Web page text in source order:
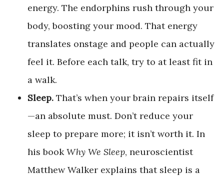
energy. The endorphins rush through your
body, boosting your mood. That energy
translates onstage and people can actually
feel it. Before each talk, try to at least fit in
a walk.
Sleep. That’s when your brain repairs itself
—an absolute must. Don’t reduce your
sleep to prepare more; it isn’t worth it. In
his bookWhy We Sleep, neuroscientist
Matthew Walker explains that sleep is a